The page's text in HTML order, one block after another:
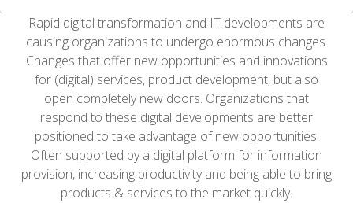
Rapid digital transformation and IT developments are
causing organizations to undergo enormous changes.
Changes that offer new opportunities and innovations
for (digital) services, product development, but also
open completely new doors. Organizations that
respond to these digital developments are better
positioned to take advantage of new opportunities.
Often supported by a digital platform for information
provision, increasing productivity and being able to bring
products & services to the market quickly.